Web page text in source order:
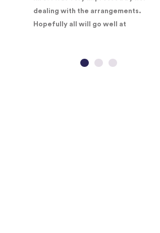
dealing with the arrangements.
Hopefully all will go well at